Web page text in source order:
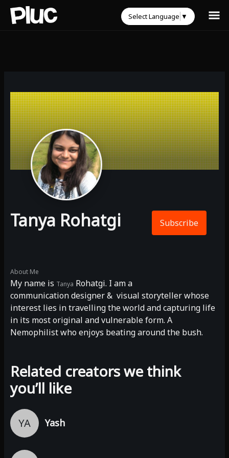
Tanya Rohatgi Subscribe
About Me
My name is Tanya Rohatgi. I am a
communication designer & visual storyteller whose
interest lies in travelling the world and capturing life
in its most original and vulnerable form. A
Nemophilist who enjoys beating around the bush.
Related creators we think
you’ll like
YA Yash
Select Language ▼